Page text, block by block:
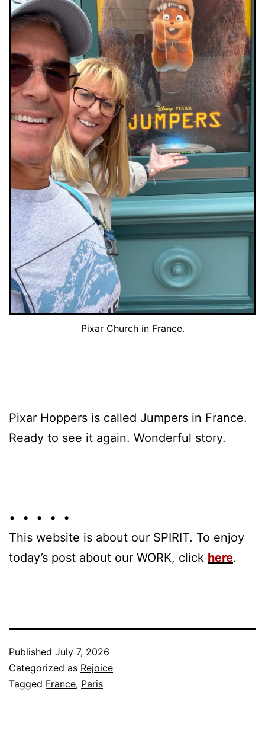
Pixar Church in France.
Pixar Hoppers is called Jumpers in France.
Ready to see it again. Wonderful story.
• • • • •
This website is about our SPIRIT. To enjoy
today’s post about our WORK, click here.
Published July 7, 2026
Categorized as Rejoice
Tagged France, Paris